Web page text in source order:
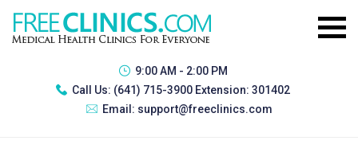
9:00 AM - 2:00 PM
Call Us: (641) 715-3900 Extension: 301402
Email: support@freeclinics.com